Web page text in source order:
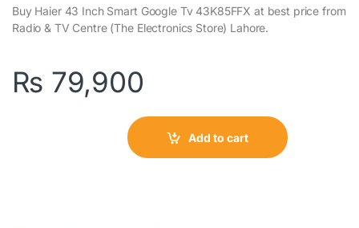
Buy Haier 43 Inch Smart Google Tv 43K85FFX at best price from
Radio & TV Centre (The Electronics Store) Lahore.
₨ 79,900
Add to cart